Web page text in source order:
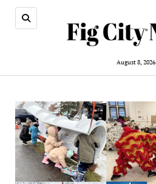
August 8, 2026